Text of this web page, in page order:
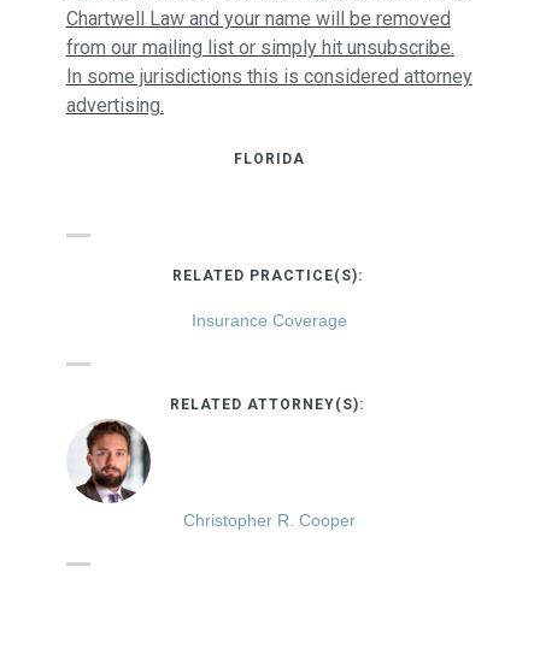
Chartwell Law and your name will be removed
from our mailing list or simply hit unsubscribe.
In some jurisdictions this is considered attorney
advertising.
FLORIDA
RELATED PRACTICE(S):
Insurance Coverage
RELATED ATTORNEY(S):
Christopher R. Cooper